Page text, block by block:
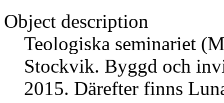
Object description
Teologiska seminariet
Stockvik. Byggd och
2015. Därefter finns